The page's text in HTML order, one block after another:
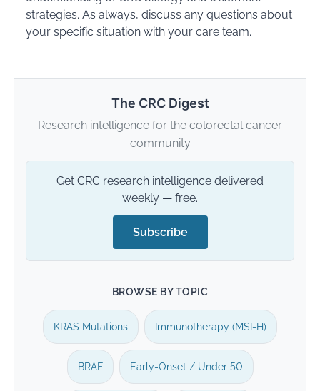
strategies. As always, discuss any questions about
your specific situation with your care team.
The CRC Digest
Research intelligence for the colorectal cancer
community
Get CRC research intelligence delivered
weekly — free.
Subscribe
BROWSE BY TOPIC
KRAS Mutations Immunotherapy (MSI-H)
BRAF Early-Onset / Under 50